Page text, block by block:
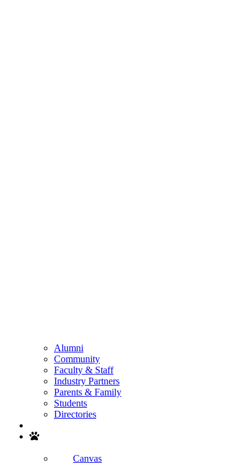
Alumni
Community
Faculty & Staff
Industry Partners
Parents & Family
Students
Directories
Canvas